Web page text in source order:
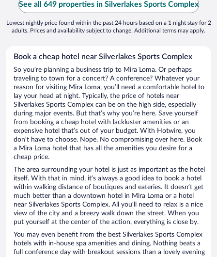
See all 649 properties in Silverlakes Sports Complex
Lowest nightly price found within the past 24 hours based on a 1 night stay for 2
adults. Prices and availability subject to change. Additional terms may apply.
Book a cheap hotel near Silverlakes Sports Complex
So you’re planning a business trip to Mira Loma. Or perhaps
traveling to town for a concert? A conference? Whatever your
reason for visiting Mira Loma, you’ll need a comfortable hotel to
lay your head at night. Typically, the price of hotels near
Silverlakes Sports Complex can be on the high side, especially
during major events. But that’s why you’re here. Save yourself
from booking a cheap hotel with lackluster amenities or an
expensive hotel that’s out of your budget. With Hotwire, you
don’t have to choose. Nope. No compromising over here. Book
a Mira Loma hotel that has all the amenities you desire for a
cheap price.
The area surrounding your hotel is just as important as the hotel
itself. With that in mind, it’s always a good idea to book a hotel
within walking distance of boutiques and eateries. It doesn’t get
much better than a downtown hotel in Mira Loma or a hotel
near Silverlakes Sports Complex. All you’ll need to relax is a nice
view of the city and a breezy walk down the street. When you
put yourself at the center of the action, everything is close by.
You may even benefit from the best Silverlakes Sports Complex
hotels with in-house spa amenities and dining. Nothing beats a
full conference day with breakout sessions than a lovely evening